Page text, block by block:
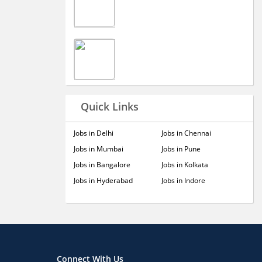
Quick Links
Jobs in Delhi
Jobs in Mumbai
Jobs in Bangalore
Jobs in Hyderabad
Jobs in Chennai
Jobs in Pune
Jobs in Kolkata
Jobs in Indore
Connect With Us